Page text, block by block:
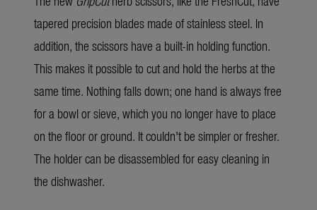
tapered precision blades made of stainless steel. In
addition, the scissors have a built-in holding function.
This makes it possible to cut and hold the herbs at the
same time. Nothing falls down; one hand is always free
for a bowl or sieve, which you no longer have to place
on the floor or ground. It couldn't be simpler or fresher.
The holder can be disassembled for easy cleaning in
the dishwasher.